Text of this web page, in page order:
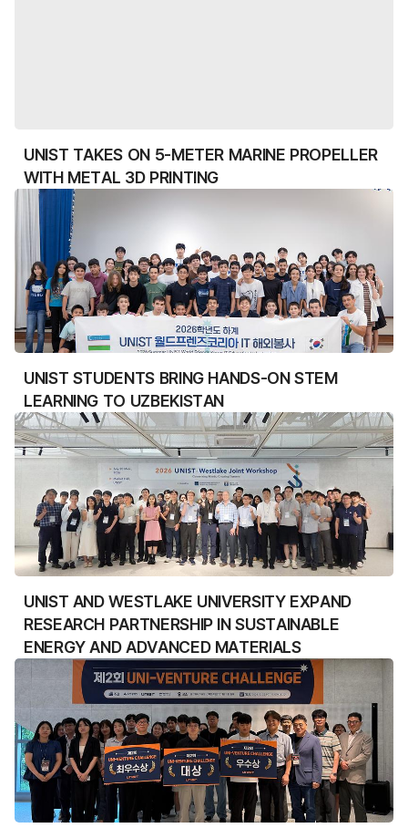
UNIST TAKES ON 5-METER MARINE PROPELLER
WITH METAL 3D PRINTING
UNIST STUDENTS BRING HANDS-ON STEM
LEARNING TO UZBEKISTAN
UNIST AND WESTLAKE UNIVERSITY EXPAND
RESEARCH PARTNERSHIP IN SUSTAINABLE
ENERGY AND ADVANCED MATERIALS